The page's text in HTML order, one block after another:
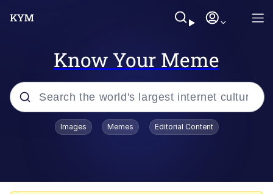
Know Your Meme
Popular searches
Images Memes Editorial Content